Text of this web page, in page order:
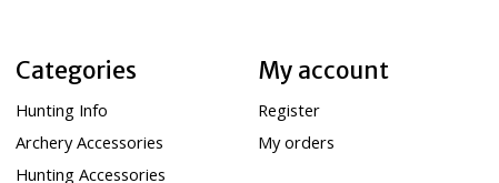
Categories
Hunting Info
Archery Accessories
Hunting Accessories
My account
Register
My orders